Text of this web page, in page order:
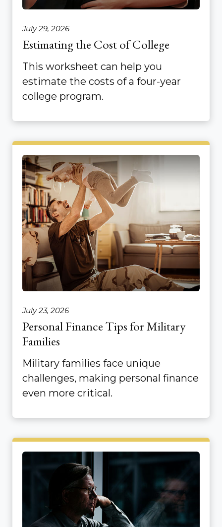
July 29, 2026
Estimating the Cost of College
This worksheet can help you
estimate the costs of a four-year
college program.
July 23, 2026
Personal Finance Tips for Military
Families
Military families face unique
challenges, making personal finance
even more critical.